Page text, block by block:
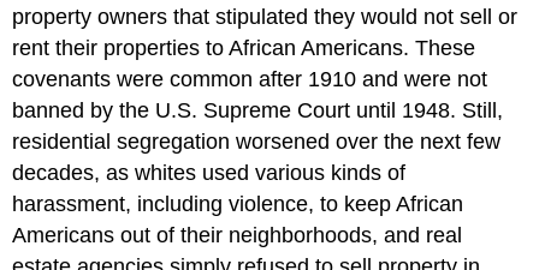
property owners that stipulated they would not sell or
rent their properties to African Americans. These
covenants were common after 1910 and were not
banned by the U.S. Supreme Court until 1948. Still,
residential segregation worsened over the next few
decades, as whites used various kinds of
harassment, including violence, to keep African
Americans out of their neighborhoods, and real